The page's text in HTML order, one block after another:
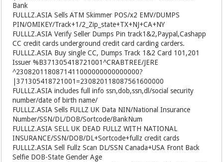
Bank
FULLLZ.ASIASells ATM Skimmer POS/x2 EMV/DUMPS
PIN/OMIKEY/Track+1/2_Zip_state+TX+NJ+CA+NY
FULLLZ.ASIAVerify Seller Dumps Pin track1&2,Paypal,Cashapp
CC credit cards underground credit card carding carders.
FULLLZ.ASIA Buy single CC, Dumps Track 1&2 Card 101,201
Issuer %B371305418721001^CRABTREE/JERE
^2308201180871411000000000000000?
|371305418721001=230820118087561600000
FULLLZ.ASIAincludes full info ssn,dob,ssn,dl/social security
number/date of birth name/
FULLLZ.ASIASells FULLZ UK Data NIN/National Insurance
Number/SSN/DL/DOB/Sortcode/BankNum
FULLLZ.ASIASELL UK DEAD FULLZ WITH NATIONAL
INSURANCE/SSN/DOB/DL+Sortcode+fullz credit cards
FULLLZ.ASIASell Fullz Scan DL/SSN Canada+USA Front Back
Selfie DOB-State Gender Age